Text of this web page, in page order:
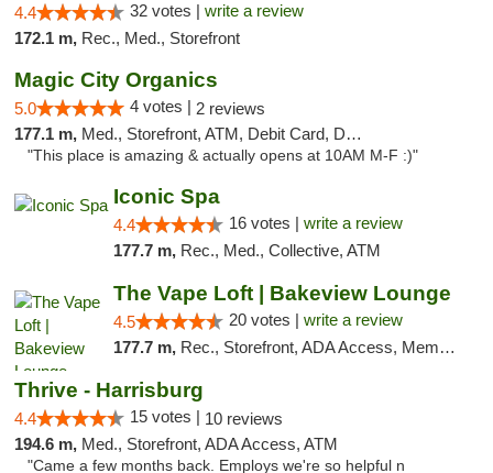
4.4 32 votes | write a review
172.1 m, Rec., Med., Storefront
Magic City Organics
5.0 4 votes | 2 reviews
177.1 m, Med., Storefront, ATM, Debit Card, Delivery, Pickup
"This place is amazing & actually opens at 10AM M-F :)"
Iconic Spa
4.4 16 votes | write a review
177.7 m, Rec., Med., Collective, ATM
The Vape Loft | Bakeview Lounge
4.5 20 votes | write a review
177.7 m, Rec., Storefront, ADA Access, Member Application Required, Debit Card, Pickup
Thrive - Harrisburg
4.4 15 votes | 10 reviews
194.6 m, Med., Storefront, ADA Access, ATM
"Came a few months back. Employs we're so helpful n